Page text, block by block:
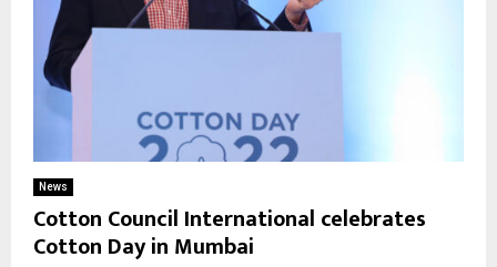
News
Cotton Council International celebrates
Cotton Day in Mumbai